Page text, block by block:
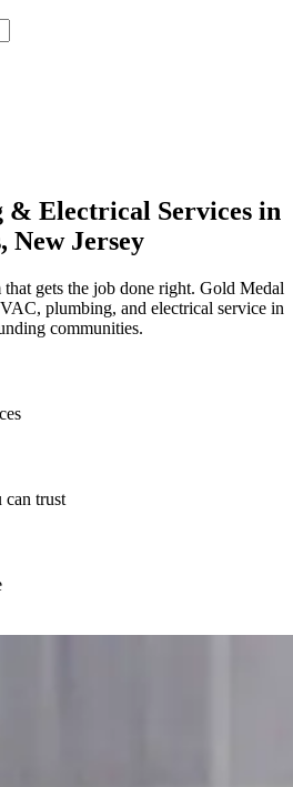
& Electrical Services in
, New Jersey
gets the job done right. Gold Medal
plumbing, and electrical service in
communities.
can trust